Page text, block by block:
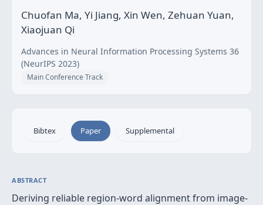
Chuofan Ma, Yi Jiang, Xin Wen, Zehuan Yuan,
Xiaojuan Qi
Advances in Neural Information Processing Systems 36
(NeurIPS 2023)
Main Conference Track
Bibtex Paper Supplemental
ABSTRACT
Deriving reliable region-word alignment from image-